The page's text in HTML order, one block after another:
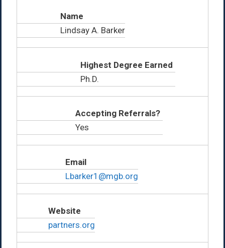
Name
Lindsay A. Barker
Highest Degree Earned
Ph.D.
Accepting Referrals?
Yes
Email
Lbarker1@mgb.org
Website
partners.org